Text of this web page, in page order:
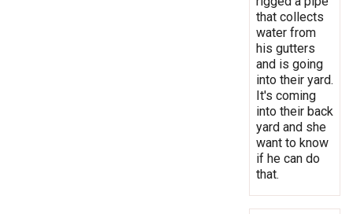
that collects
water from
his gutters
and is going
into their yard.
It's coming
into their back
yard and she
want to know
if he can do
that.